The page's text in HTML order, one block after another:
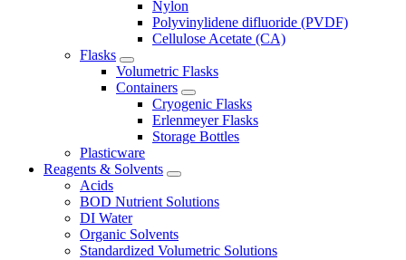
Nylon
Polyvinylidene difluoride (PVDF)
Cellulose Acetate (CA)
Flasks
Volumetric Flasks
Containers
Cryogenic Flasks
Erlenmeyer Flasks
Storage Bottles
Plasticware
Reagents & Solvents
Acids
BOD Nutrient Solutions
DI Water
Organic Solvents
Standardized Volumetric Solutions